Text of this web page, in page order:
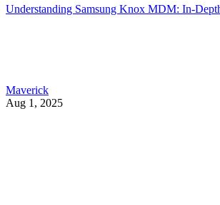
Understanding Samsung Knox MDM: In-
Maverick
Aug 1, 2025